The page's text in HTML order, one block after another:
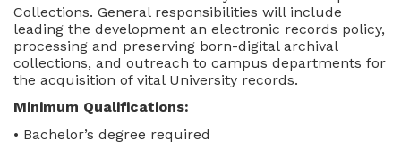
Collections. General responsibilities will include
leading the development an electronic records policy,
processing and preserving born-digital archival
collections, and outreach to campus departments for
the acquisition of vital University records.
Minimum Qualifications:
• Bachelor’s degree required